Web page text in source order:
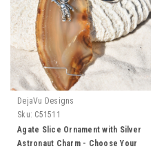
DejaVu Designs
Sku: C51511
Agate Slice Ornament with Silver
Astronaut Charm - Choose Your